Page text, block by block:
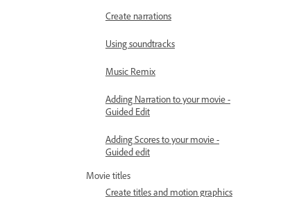
Create narrations
Using soundtracks
Music Remix
Adding Narration to your movie -
Guided Edit
Adding Scores to your movie -
Guided edit
Movie titles
Create titles and motion graphics